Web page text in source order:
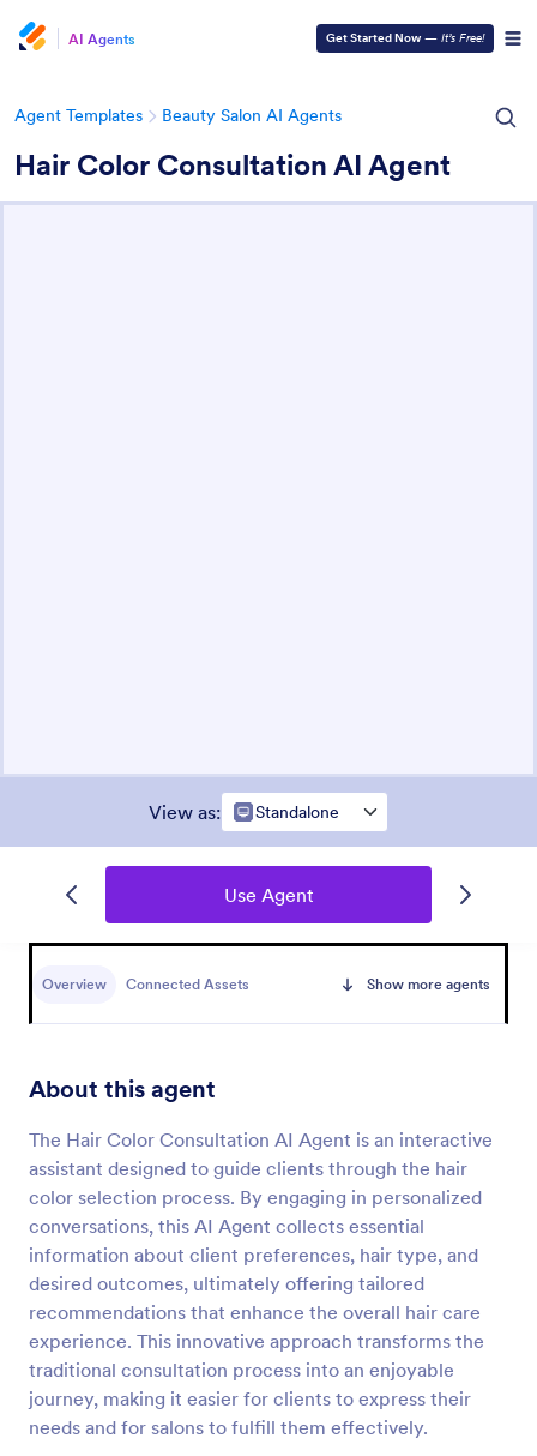
AI Agents Get Started Now — It’s Free!
Agent Templates Beauty Salon AI Agents
Hair Color Consultation AI Agent
View as: Standalone
Use Agent
Overview Connected Assets Show more agents
About this agent
The Hair Color Consultation AI Agent is an interactive
assistant designed to guide clients through the hair
color selection process. By engaging in personalized
conversations, this AI Agent collects essential
information about client preferences, hair type, and
desired outcomes, ultimately offering tailored
recommendations that enhance the overall hair care
experience. This innovative approach transforms the
traditional consultation process into an enjoyable
journey, making it easier for clients to express their
needs and for salons to fulfill them effectively.